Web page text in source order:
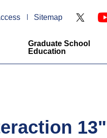
Graduate School
Education
Sitemap
13"